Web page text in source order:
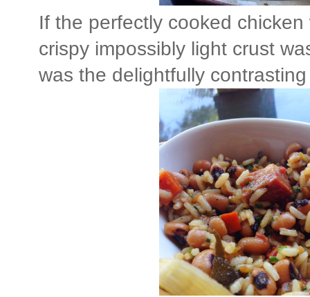
If the perfectly cooked
crispy impossibly light crust
was the delightfully